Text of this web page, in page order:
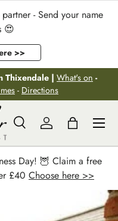
- Send your name
😍
>>
Thixendale | What's on -
- Directions
SearchLog inBag
Menu
Day! 🦉 Claim a free
£40 Choose here >>